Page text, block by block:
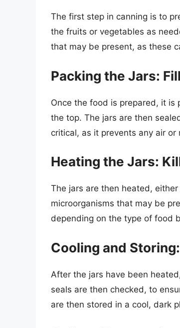
The first step in canning is to
the fruits or vegetables as
that may be present, as these
Packing the Jars:
Once the food is prepared, it is
the top. The jars are then
critical, as it prevents any air
Heating the Jars:
The jars are then heated,
microorganisms that may be
depending on the type of food
Cooling and
After the jars have been
seals are then checked, to
are then stored in a cool, dark